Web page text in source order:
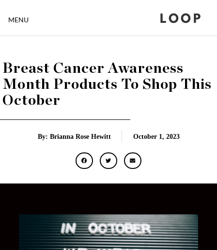
MENU LOOP
Breast Cancer Awareness
Month Products To Shop This
October
By: Brianna Rose Hewitt October 1, 2023